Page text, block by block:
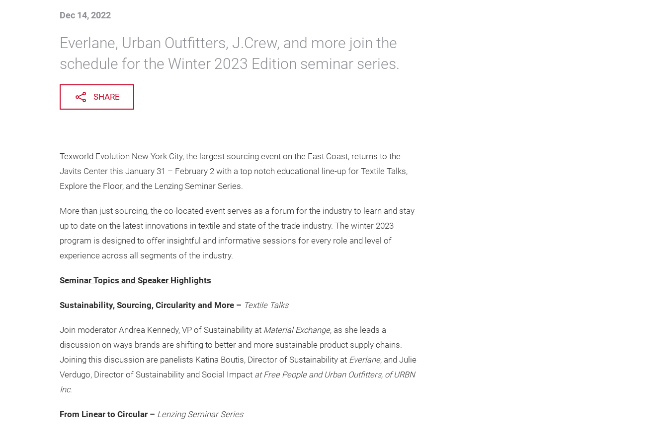
Dec 14, 2022
Everlane, Urban Outfitters, J.Crew, and more join the
schedule for the Winter 2023 Edition seminar series.
SHARE
Texworld Evolution New York City, the largest sourcing event on the East Coast, returns to the
Javits Center this January 31 – February 2 with a top notch educational line-up for Textile Talks,
Explore the Floor, and the Lenzing Seminar Series.
More than just sourcing, the co-located event serves as a forum for the industry to learn and stay
up to date on the latest innovations in textile and state of the trade industry. The winter 2023
program is designed to offer insightful and informative sessions for every role and level of
experience across all segments of the industry.
Seminar Topics and Speaker Highlights
Sustainability, Sourcing, Circularity and More – Textile Talks
Join moderator Andrea Kennedy, VP of Sustainability at Material Exchange, as she leads a
discussion on ways brands are shifting to better and more sustainable product supply chains.
Joining this discussion are panelists Katina Boutis, Director of Sustainability at Everlane, and Julie
Verdugo, Director of Sustainability and Social Impact at Free People and Urban Outfitters, of URBN
Inc.
From Linear to Circular – Lenzing Seminar Series